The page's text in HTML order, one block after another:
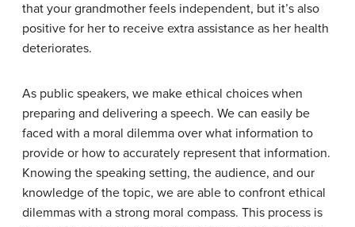
that your grandmother feels independent, but it’s also
positive for her to receive extra assistance as her health
deteriorates.
As public speakers, we make ethical choices when
preparing and delivering a speech. We can easily be
faced with a moral dilemma over what information to
provide or how to accurately represent that information.
Knowing the speaking setting, the audience, and our
knowledge of the topic, we are able to confront ethical
dilemmas with a strong moral compass. This process is